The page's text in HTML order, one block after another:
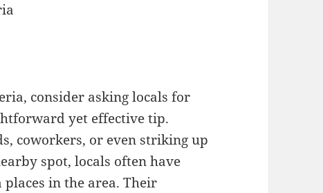
consider asking locals for
yet effective tip.
coworkers, or even striking up
spot, locals often have
in the area. Their